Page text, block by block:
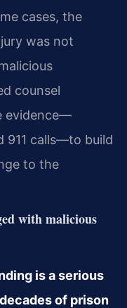
cases, the
was not
counsel
evidence—
911 calls—to build
to the
with malicious
is a serious
of prison